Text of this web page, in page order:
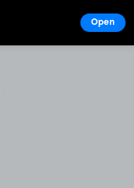
Open